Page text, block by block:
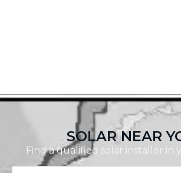
SOLAR NEAR
Find a qualified solar installer in